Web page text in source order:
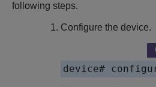
following steps.
Configure the device.
device#